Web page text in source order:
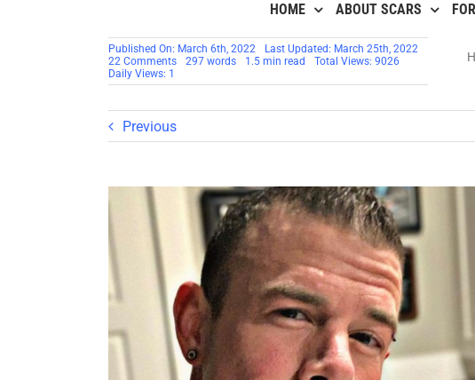
HOME ABOUT SCARS
Published On: March 6th, 2022
Last Updated: March 25th, 2022
22 Commentson
Hudson
Another
Stolen
Scammers
Scam
Women
297 words 1.5 min read
Total Views: 9026
Daily Views: 1
Previous